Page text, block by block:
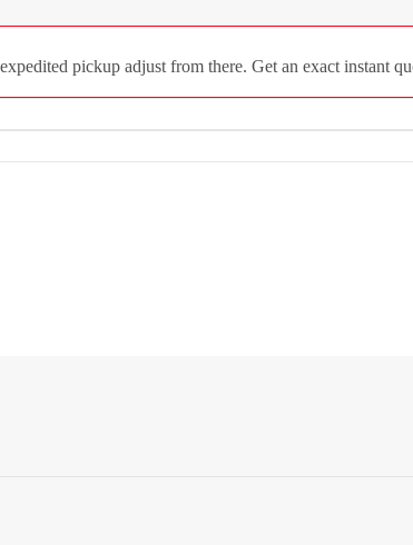
pickup adjust from there. Get an exact instant